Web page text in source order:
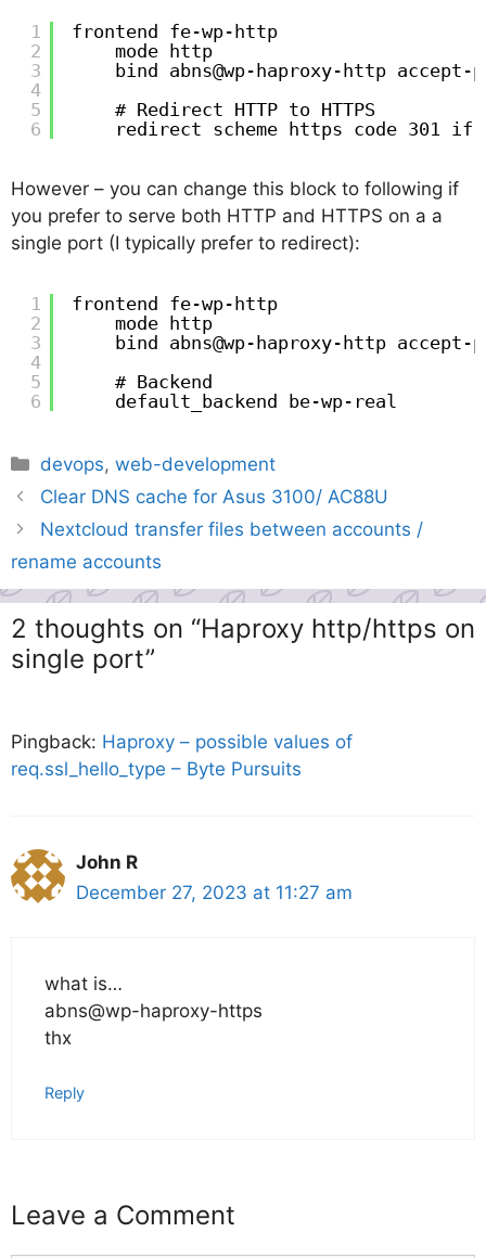
1
2
3
4
5
6
frontend fe-wp-http
mode http
bind abns@wp-haproxy-http accept-
# Redirect HTTP to HTTPS
redirect scheme https code 301
However – you can change this block to following if
you prefer to serve both HTTP and HTTPS on a a
single port (I typically prefer to redirect):
1
2
3
4
5
6
frontend fe-wp-http
mode http
bind abns@wp-haproxy-http accept-
# Backend
default_backend be-wp-real
Categories
devops,web-development
Clear DNS cache for Asus 3100/ AC88U
Nextcloud transfer files between accounts /
rename accounts
2 thoughts on “Haproxy http/https on
single port”
Pingback: Haproxy – possible values of
req.ssl_hello_type – Byte Pursuits
John R
December 27, 2023 at 11:27 am
what is…
abns@wp-haproxy-https
thx
Reply
Leave a Comment